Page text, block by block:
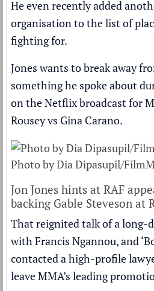
He even recently added
organisation to the list of
fighting for.
Jones wants to break away
something he spoke about
on the Netflix broadcast for
Rousey vs Gina Carano.
Photo by Dia Dipasupil/
Jon Jones hints at RAF
backing Gable Steveson at
That reignited talk of a long-
with Francis Ngannou, and
contacted a high-profile
leave MMA’s leading